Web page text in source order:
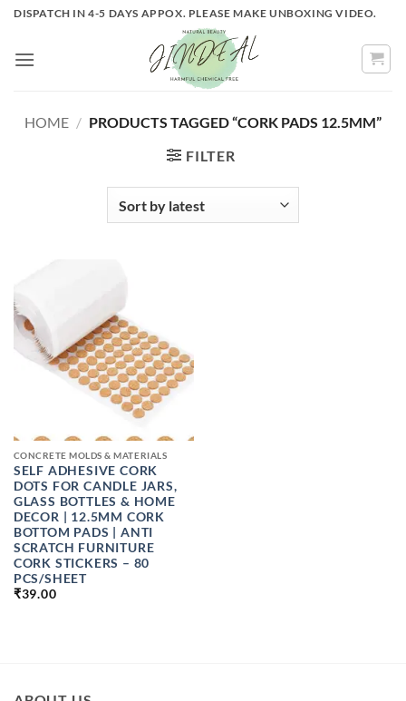
Skip
content
DISPATCH IN 4-5 DAYS APPOX. PLEASE MAKE UNBOXING VIDEO.
HOME / PRODUCTS TAGGED “CORK PADS 12.5MM”
FILTER
CONCRETE MOLDS & MATERIALS
SELF ADHESIVE CORK
DOTS FOR CANDLE JARS,
GLASS BOTTLES & HOME
DECOR | 12.5MM CORK
BOTTOM PADS | ANTI
SCRATCH FURNITURE
CORK STICKERS – 80
PCS/SHEET
₹39.00